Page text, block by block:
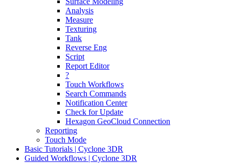
Analysis
Measure
Texturing
Tank
Reverse Eng
Script
Report Editor
?
Touch Workflows
Search Commands
Notification Center
Check for Update
Hexagon GeoCloud Connection
Reporting
Touch Mode
Basic Tutorials | Cyclone 3DR
Guided Workflows | Cyclone 3DR